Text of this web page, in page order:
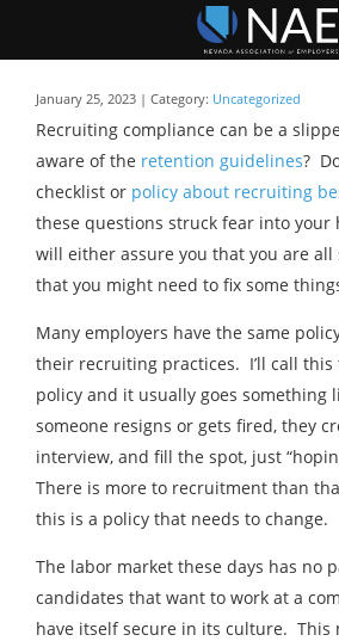
January 25, 2023 | Category: Uncategorized
Recruiting compliance can be a
aware of the retention guidelines?
checklist or policy about recruiting
these questions struck fear into your
will either assure you that you are all
that you might need to fix some
Many employers have the same
their recruiting practices. I’ll call this
policy and it usually goes something
someone resigns or gets fired, they
interview, and fill the spot, just
There is more to recruitment than
this is a policy that needs to change.
The labor market these days has no
candidates that want to work at a
have itself secure in its culture. This